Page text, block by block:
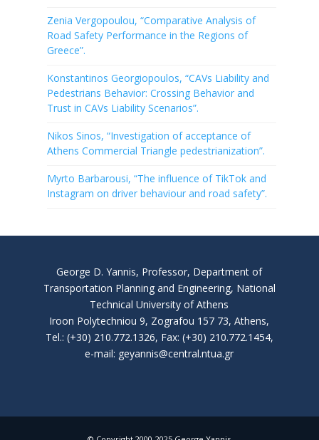
Zenia Vergopoulou, “Comparative Analysis of
Road Safety Performance in the Regions of
Greece”.
Konstantinos Georgiopoulos, “CAVs Liability and
Pedestrians Behavior: Crossing Behavior and
Trust in CAVs Liability Scenarios”.
Nikos Sinos, “Investigation of acceptance of
Athens Commercial Triangle pedestrianization”.
Myrto Barbarousi, “The influence of TikTok and
Instagram on driver behaviour and road safety”.
George D. Yannis, Professor, Department of
Transportation Planning and Engineering, National
Technical University of Athens
Iroon Polytechniou 9, Zografou 157 73, Athens,
Tel.: (+30) 210.772.1326, Fax: (+30) 210.772.1454,
e-mail: geyannis@central.ntua.gr